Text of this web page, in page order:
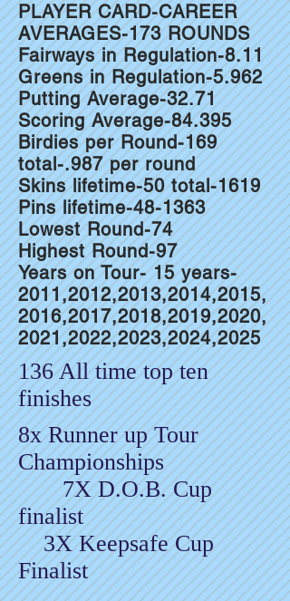
PLAYER CARD-CAREER
AVERAGES-173 ROUNDS
Fairways in Regulation-8.11
Greens in Regulation-5.962
Putting Average-32.71
Scoring Average-84.395
Birdies per Round-169
total-.987 per round
Skins lifetime-50 total-1619
Pins lifetime-48-1363
Lowest Round-74
Highest Round-97
Years on Tour- 15 years-
2011,2012,2013,2014,2015,
2016,2017,2018,2019,2020,
2021,2022,2023,2024,2025
136 All time top ten
finishes
8x Runner up Tour
Championships
7X D.O.B. Cup
finalist
3X Keepsafe Cup
Finalist